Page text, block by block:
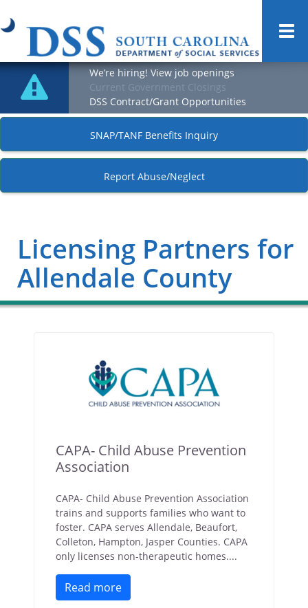
We’re hiring! View job openings
Current Government Closings
DSS Contract/Grant Opportunities
SNAP/TANF Benefits Inquiry
Report Abuse/Neglect
Licensing Partners for
Allendale County
CAPA- Child Abuse Prevention
Association
CAPA- Child Abuse Prevention Association
trains and supports families who want to
foster. CAPA serves Allendale, Beaufort,
Colleton, Hampton, Jasper Counties. CAPA
only licenses non-therapeutic homes....
Read more